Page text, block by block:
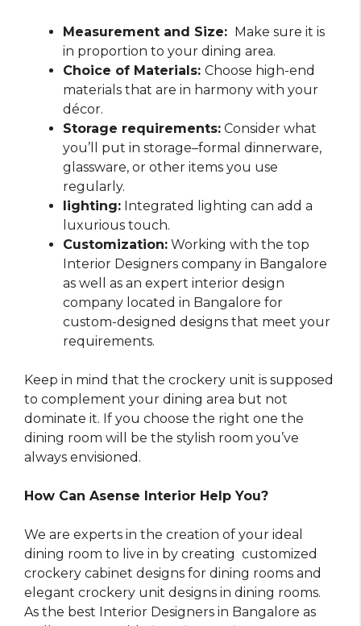
Measurement and Size:
Make sure it is
in proportion to your dining area.
Choice of Materials: Choose high-end
materials that are in harmony with your
décor.
Storage requirements: Consider what
you’ll put in storage–formal dinnerware,
glassware, or other items you use
regularly.
lighting: Integrated lighting can add a
luxurious touch.
Customization: Working with the top
Interior Designers company in Bangalore
as well as an expert interior design
company located in Bangalore for
custom-designed designs that meet your
requirements.
Keep in mind that the crockery unit is supposed
to complement your dining area but not
dominate it. If you choose the right one the
dining room will be the stylish room you’ve
always envisioned.
How Can Asense Interior Help You?
We are experts in the creation of your ideal
dining room to live in by creating customized
crockery cabinet designs for dining rooms and
elegant crockery unit designs in dining rooms.
As the best Interior Designers in Bangalore as